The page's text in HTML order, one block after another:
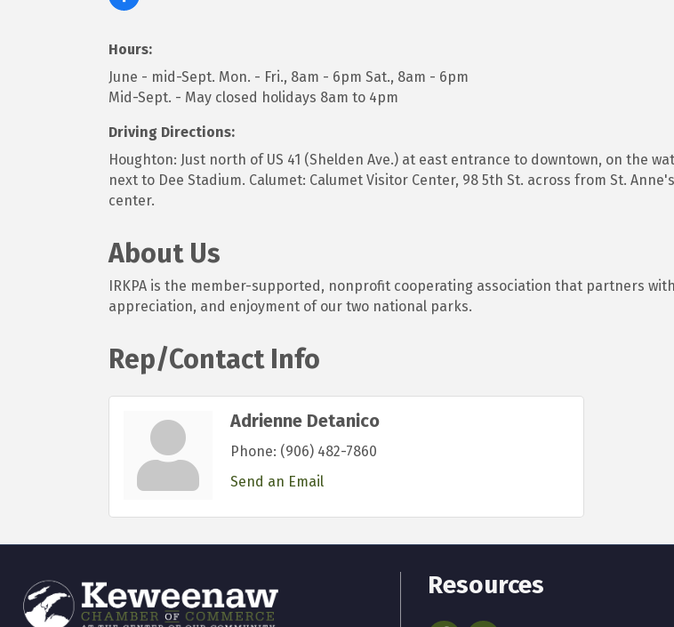
Hours:
June - mid-Sept. Mon. - Fri., 8am - 6pm Sat., 8am - 6pm
Mid-Sept. - May closed holidays 8am to 4pm
Driving Directions:
Houghton: Just north of US 41 (Shelden Ave.) at east entrance to downtown, on the
next to Dee Stadium. Calumet: Calumet Visitor Center, 98 5th St. across from St.
center.
About Us
IRKPA is the member-supported, nonprofit cooperating association that partners
appreciation, and enjoyment of our two national parks.
Rep/Contact Info
Adrienne Detanico
Phone: (906) 482-7860
Send an Email
Resources